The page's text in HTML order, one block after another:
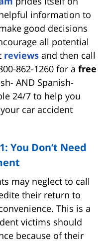
information to
good decisions
all potential
reviews and then call
862-1260 for a free
AND Spanish-
24/7 to help you
car accident
You Don’t Need
may neglect to call
their return to
This is a
victims should
because of their